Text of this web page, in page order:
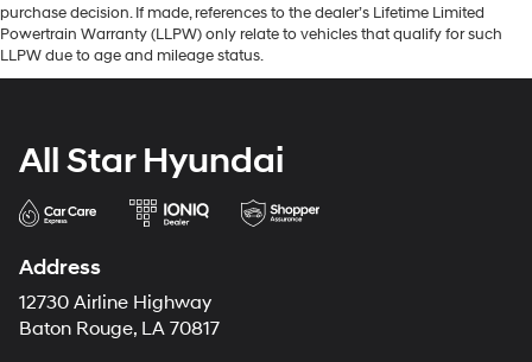
purchase decision. If made, references to the dealer’s Lifetime Limited
Powertrain Warranty (LLPW) only relate to vehicles that qualify for such
LLPW due to age and mileage status.
All Star Hyundai
Address
12730 Airline Highway
Baton Rouge, LA 70817